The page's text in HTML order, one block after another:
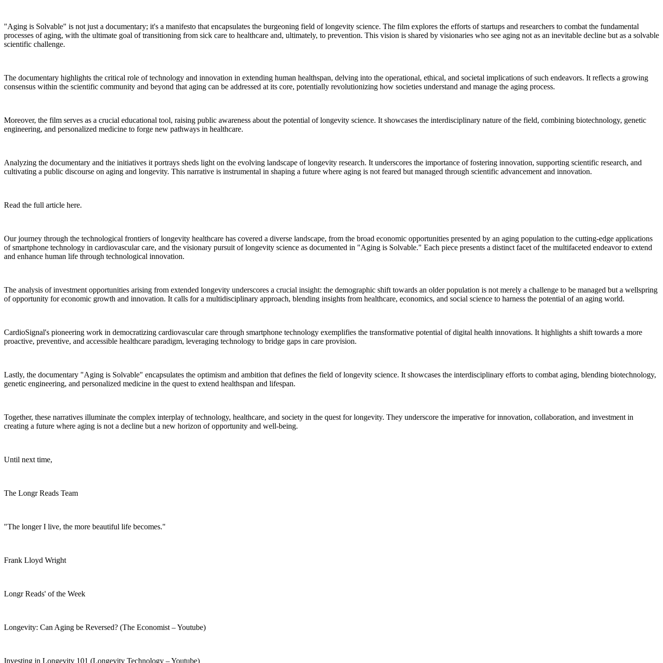
"Aging is Solvable" is not just a documentary; it's a manifesto that encapsulates the burgeoning field of longevity science. The film explores the efforts of startups and researchers to combat the fundamental
processes of aging, with the ultimate goal of transitioning from sick care to healthcare and, ultimately, to prevention. This vision is shared by visionaries who see aging not as an inevitable decline but as a solvable
scientific challenge.
The documentary highlights the critical role of technology and innovation in extending human healthspan, delving into the operational, ethical, and societal implications of such endeavors. It reflects a growing
consensus within the scientific community and beyond that aging can be addressed at its core, potentially revolutionizing how societies understand and manage the aging process.
Moreover, the film serves as a crucial educational tool, raising public awareness about the potential of longevity science. It showcases the interdisciplinary nature of the field, combining biotechnology, genetic
engineering, and personalized medicine to forge new pathways in healthcare.
Analyzing the documentary and the initiatives it portrays sheds light on the evolving landscape of longevity research. It underscores the importance of fostering innovation, supporting scientific research, and
cultivating a public discourse on aging and longevity. This narrative is instrumental in shaping a future where aging is not feared but managed through scientific advancement and innovation.
Read the full article here.
Our journey through the technological frontiers of longevity healthcare has covered a diverse landscape, from the broad economic opportunities presented by an aging population to the cutting-edge applications
of smartphone technology in cardiovascular care, and the visionary pursuit of longevity science as documented in "Aging is Solvable." Each piece presents a distinct facet of the multifaceted endeavor to extend
and enhance human life through technological innovation.
The analysis of investment opportunities arising from extended longevity underscores a crucial insight: the demographic shift towards an older population is not merely a challenge to be managed but a wellspring
of opportunity for economic growth and innovation. It calls for a multidisciplinary approach, blending insights from healthcare, economics, and social science to harness the potential of an aging world.
CardioSignal's pioneering work in democratizing cardiovascular care through smartphone technology exemplifies the transformative potential of digital health innovations. It highlights a shift towards a more
proactive, preventive, and accessible healthcare paradigm, leveraging technology to bridge gaps in care provision.
Lastly, the documentary "Aging is Solvable" encapsulates the optimism and ambition that defines the field of longevity science. It showcases the interdisciplinary efforts to combat aging, blending biotechnology,
genetic engineering, and personalized medicine in the quest to extend healthspan and lifespan.
Together, these narratives illuminate the complex interplay of technology, healthcare, and society in the quest for longevity. They underscore the imperative for innovation, collaboration, and investment in
creating a future where aging is not a decline but a new horizon of opportunity and well-being.
Until next time,
The Longr Reads Team
"The longer I live, the more beautiful life becomes."
Frank Lloyd Wright
Longr Reads' of the Week
Longevity: Can Aging be Reversed? (The Economist – Youtube)
Investing in Longevity 101 (Longevity Technology – Youtube)